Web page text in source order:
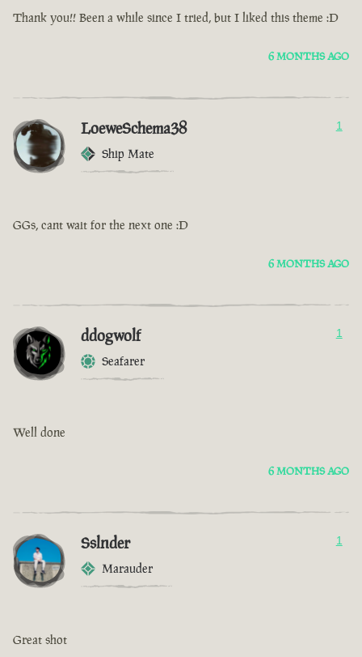
Thank you!! Been a while since I tried, but I liked this theme :D
6 MONTHS AGO
LoeweSchema38
Ship Mate
1
GGs, cant wait for the next one :D
6 MONTHS AGO
ddogwolf
Seafarer
1
Well done
6 MONTHS AGO
Sslnder
Marauder
1
Great shot